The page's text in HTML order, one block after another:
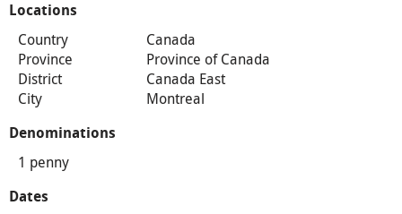
Locations
Country
Canada
Province
Province of Canada
District
Canada East
City
Montreal
Denominations
1 penny
Dates